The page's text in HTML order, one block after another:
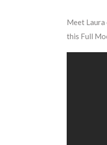
Meet Laura
this Full